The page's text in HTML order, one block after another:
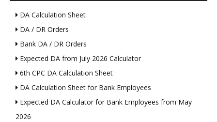
DA Calculation Sheet
DA / DR Orders
Bank DA / DR Orders
Expected DA from July 2026 Calculator
6th CPC DA Calculation Sheet
DA Calculation Sheet for Bank Employees
Expected DA Calculator for Bank Employees from May
2026